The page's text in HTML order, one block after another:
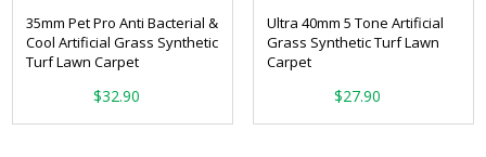
35mm Pet Pro Anti Bacterial &
Cool Artificial Grass Synthetic
Turf Lawn Carpet
$32.90
Ultra 40mm 5 Tone Artificial
Grass Synthetic Turf Lawn
Carpet
$27.90